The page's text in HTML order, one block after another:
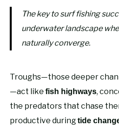
The key to surf fishing
underwater landscape
naturally converge.
Troughs—those deeper
—act like fish highways,
the predators that chase
productive duringtide